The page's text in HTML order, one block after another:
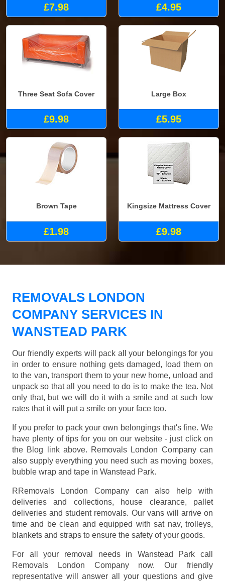
£7.98 £4.95
Three Seat Sofa Cover
£9.98
Large Box
£5.95
Brown Tape
£1.98
Kingsize Mattress Cover
£9.98
REMOVALS LONDON
COMPANY SERVICES IN
WANSTEAD PARK
Our friendly experts will pack all your belongings for you
in order to ensure nothing gets damaged, load them on
to the van, transport them to your new home, unload and
unpack so that all you need to do is to make the tea. Not
only that, but we will do it with a smile and at such low
rates that it will put a smile on your face too.
If you prefer to pack your own belongings that's fine. We
have plenty of tips for you on our website - just click on
the Blog link above. Removals London Company can
also supply everything you need such as moving boxes,
bubble wrap and tape in Wanstead Park.
RRemovals London Company can also help with
deliveries and collections, house clearance, pallet
deliveries and student removals. Our vans will arrive on
time and be clean and equipped with sat nav, trolleys,
blankets and straps to ensure the safety of your goods.
For all your removal needs in Wanstead Park call
Removals London Company now. Our friendly
representative will answer all your questions and give